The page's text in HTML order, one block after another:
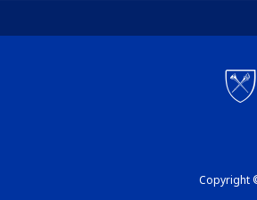
Copyright